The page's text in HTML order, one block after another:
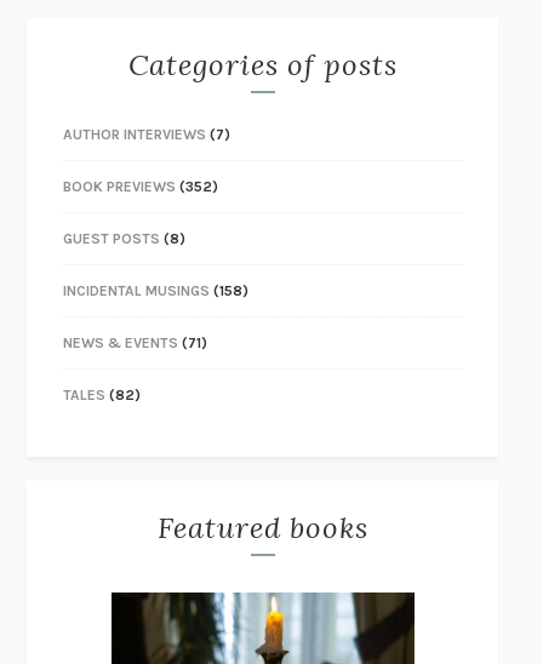
Categories of posts
AUTHOR INTERVIEWS (7)
BOOK PREVIEWS (352)
GUEST POSTS (8)
INCIDENTAL MUSINGS (158)
NEWS & EVENTS (71)
TALES (82)
Featured books